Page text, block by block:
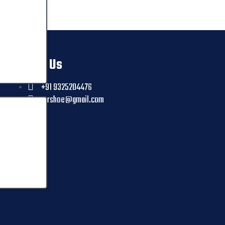
Contact Us
+91 9325204476
ctrshoe@gmail.com